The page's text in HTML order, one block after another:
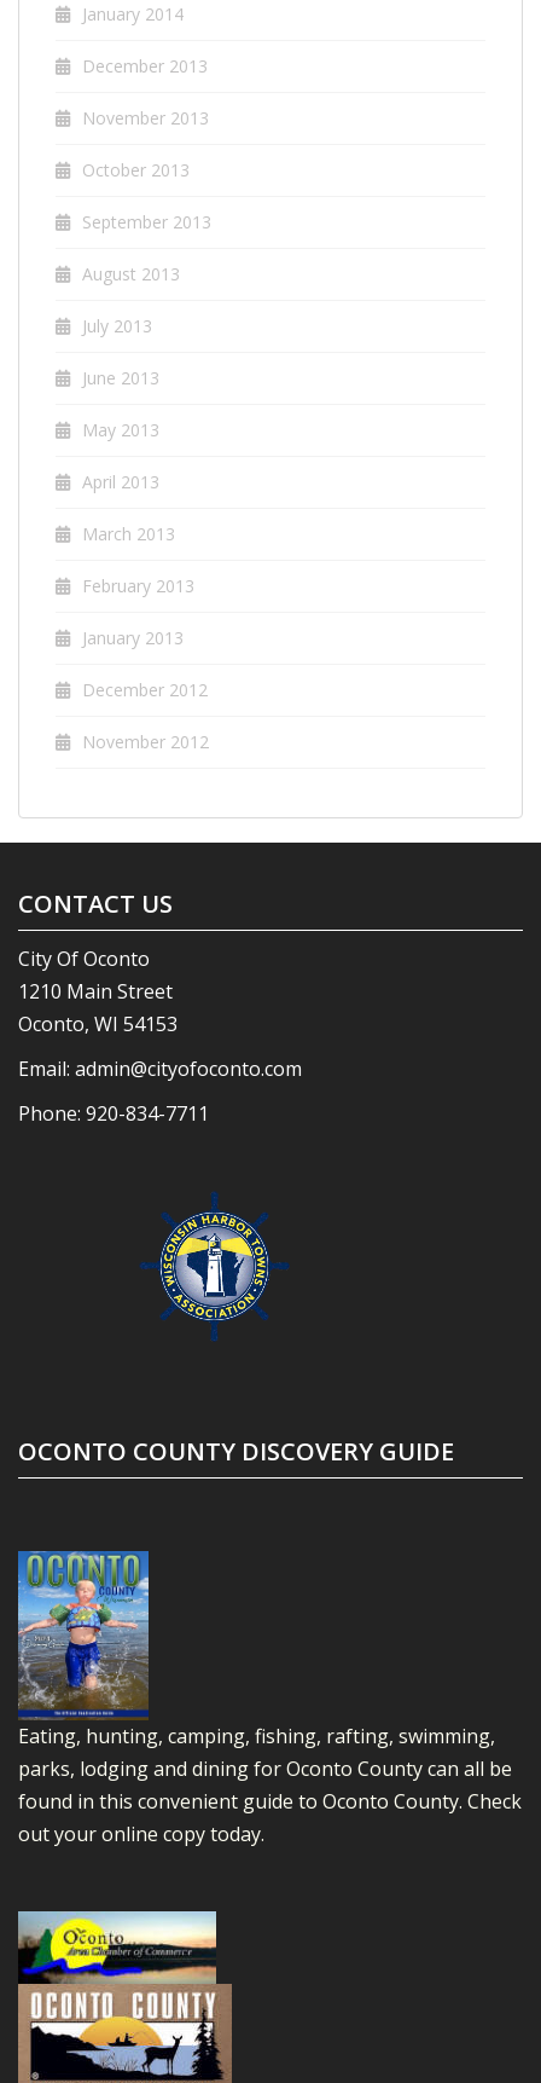
January 2014
December 2013
November 2013
October 2013
September 2013
August 2013
July 2013
June 2013
May 2013
April 2013
March 2013
February 2013
January 2013
December 2012
November 2012
CONTACT US
City Of Oconto
1210 Main Street
Oconto, WI 54153
Email: admin@cityofoconto.com
Phone: 920-834-7711
OCONTO COUNTY DISCOVERY GUIDE
Eating, hunting, camping, fishing, rafting, swimming,
parks, lodging and dining for Oconto County can all be
found in this convenient guide to Oconto County. Check
out your online copy today.